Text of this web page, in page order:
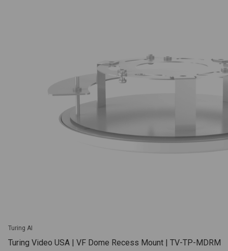
Turing AI
Turing Video USA | VF Dome Recess Mount | TV-TP-MDRM